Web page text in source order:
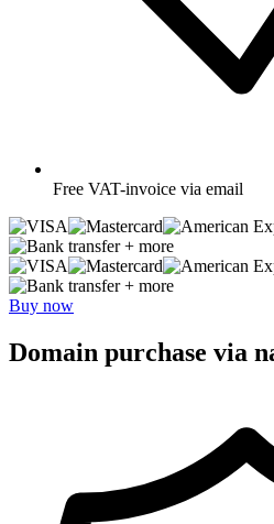
Free VAT-invoice via email
+ more
+ more
Buy now
Domain purchase via